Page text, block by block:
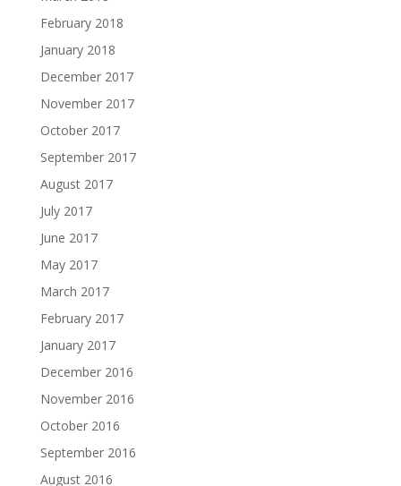
February 2018
January 2018
December 2017
November 2017
October 2017
September 2017
August 2017
July 2017
June 2017
May 2017
March 2017
February 2017
January 2017
December 2016
November 2016
October 2016
September 2016
August 2016